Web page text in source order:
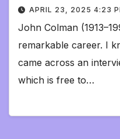
APRIL 23, 2025 4:23
John Colman
remarkable career. I
came across an
which is free to…